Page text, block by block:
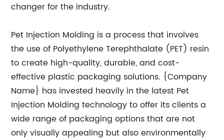
changer for the industry.
Pet Injection Molding is a process that involves
the use of Polyethylene Terephthalate (PET) resin
to create high-quality, durable, and cost-
effective plastic packaging solutions. {Company
Name} has invested heavily in the latest Pet
Injection Molding technology to offer its clients a
wide range of packaging options that are not
only visually appealing but also environmentally